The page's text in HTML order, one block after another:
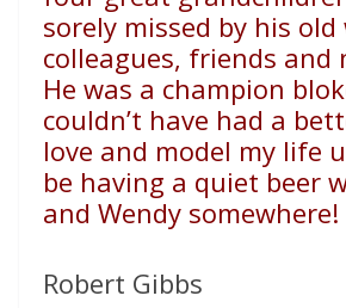
sorely missed by his old
colleagues, friends and
He was a champion
couldn’t have had a
love and model my life
be having a quiet beer
and Wendy somewhere!
Robert Gibbs